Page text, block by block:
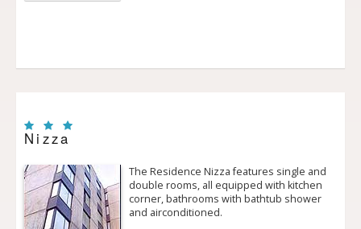
Nizza
The Residence Nizza features single and
double rooms, all equipped with kitchen
corner, bathrooms with bath­tub shower
and air­conditioned.